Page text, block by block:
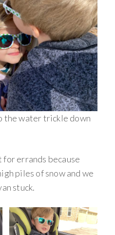
the water trickle down
for errands because
piles of snow and we
stuck.